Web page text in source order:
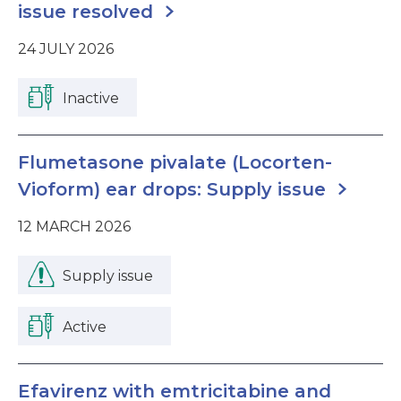
issue resolved
24 JULY 2026
Inactive
Flumetasone pivalate (Locorten-
Vioform) ear drops: Supply issue
12 MARCH 2026
Supply issue
Active
Efavirenz with emtricitabine and